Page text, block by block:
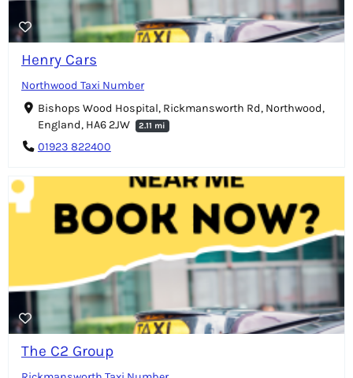
Henry Cars
Northwood Taxi Number
Bishops Wood Hospital, Rickmansworth Rd, Northwood,
England, HA6 2JW
2.11 mi
01923 822400
The C2 Group